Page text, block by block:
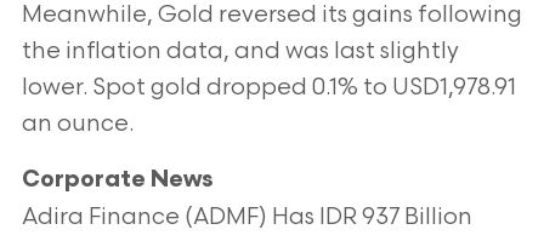
Meanwhile, Gold reversed its gains following
the inflation data, and was last slightly
lower. Spot gold dropped 0.1% to USD1,978.91
an ounce.
Corporate News
Adira Finance (ADMF) Has IDR 937 Billion